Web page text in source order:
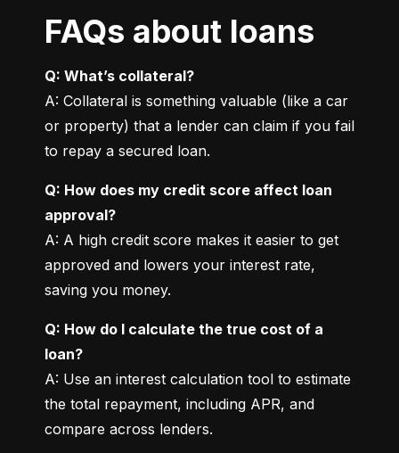
FAQs about loans
Q: What’s collateral?
A: Collateral is something valuable (like a car
or property) that a lender can claim if you fail
to repay a secured loan.
Q: How does my credit score affect loan
approval?
A: A high credit score makes it easier to get
approved and lowers your interest rate,
saving you money.
Q: How do I calculate the true cost of a
loan?
A: Use an interest calculation tool to estimate
the total repayment, including APR, and
compare across lenders.